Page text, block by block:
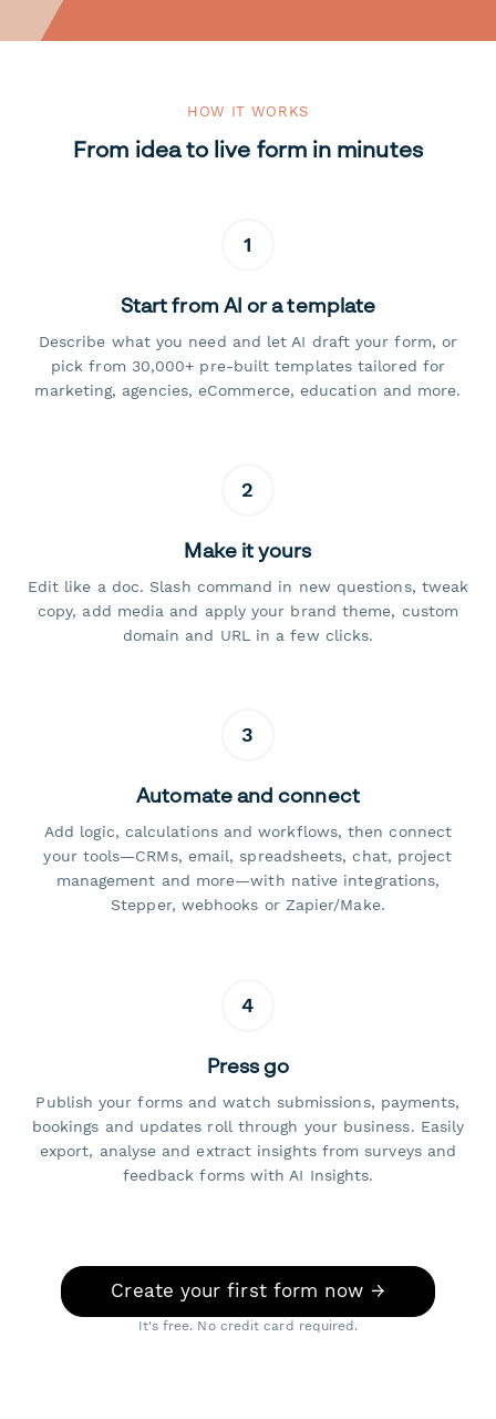
HOW IT WORKS
From idea to live form in minutes
1
Start from AI or a template
Describe what you need and let AI draft your form, or
pick from 30,000+ pre-built templates tailored for
marketing, agencies, eCommerce, education and more.
2
Make it yours
Edit like a doc. Slash command in new questions, tweak
copy, add media and apply your brand theme, custom
domain and URL in a few clicks.
3
Automate and connect
Add logic, calculations and workflows, then connect
your tools—CRMs, email, spreadsheets, chat, project
management and more—with native integrations,
Stepper, webhooks or Zapier/Make.
4
Press go
Publish your forms and watch submissions, payments,
bookings and updates roll through your business. Easily
export, analyse and extract insights from surveys and
feedback forms with AI Insights.
Create your first form now →
It's free. No credit card required.